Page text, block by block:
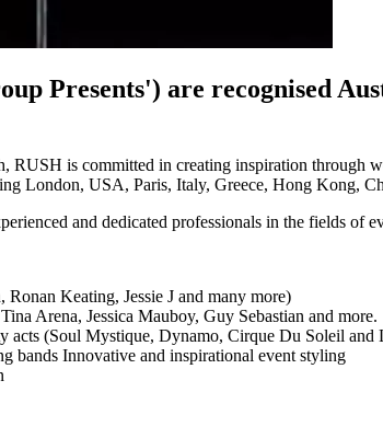
Presents') are recognised
RUSH is committed in creating inspiration through
London, USA, Paris, Italy, Greece, Hong Kong,
and dedicated professionals in the fields
Keating, Jessie J and many more)
Arena, Jessica Mauboy, Guy Sebastian and more.
acts (Soul Mystique, Dynamo, Cirque Du Soleil
bands Innovative and inspirational event styling